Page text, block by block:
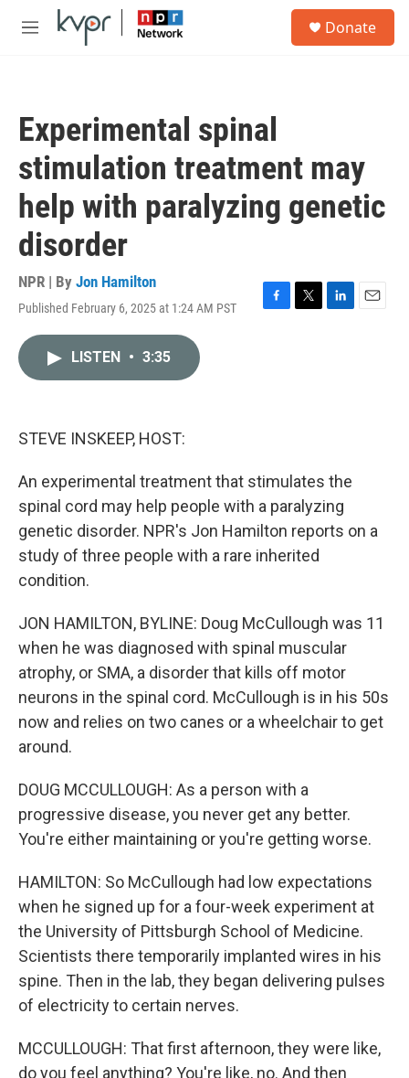
Skip to main content
M
Donate
Experimental spinal
stimulation treatment may
help with paralyzing genetic
disorder
NPR | By Jon Hamilton
Published February 6, 2025 at 1:24 AM PST
F
T
L
E
LISTEN • 3:35
STEVE INSKEEP, HOST:
An experimental treatment that stimulates the
spinal cord may help people with a paralyzing
genetic disorder. NPR's Jon Hamilton reports on a
study of three people with a rare inherited
condition.
JON HAMILTON, BYLINE: Doug McCullough was 11
when he was diagnosed with spinal muscular
atrophy, or SMA, a disorder that kills off motor
neurons in the spinal cord. McCullough is in his 50s
now and relies on two canes or a wheelchair to get
around.
DOUG MCCULLOUGH: As a person with a
progressive disease, you never get any better.
You're either maintaining or you're getting worse.
HAMILTON: So McCullough had low expectations
when he signed up for a four-week experiment at
the University of Pittsburgh School of Medicine.
Scientists there temporarily implanted wires in his
spine. Then in the lab, they began delivering pulses
of electricity to certain nerves.
MCCULLOUGH: That first afternoon, they were like,
do you feel anything? You're like, no. And then